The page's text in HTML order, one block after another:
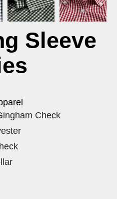
Sleeve
Check